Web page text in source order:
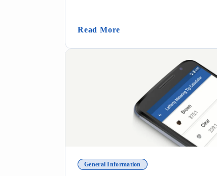
Read More (Entryway Foam
General Information